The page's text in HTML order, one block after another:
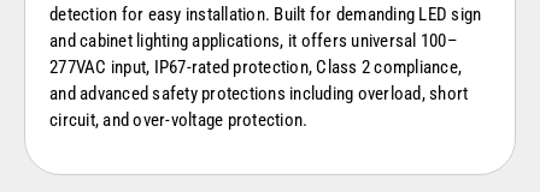
detection for easy installation. Built for demanding LED sign
and cabinet lighting applications, it offers universal 100–
277VAC input, IP67-rated protection, Class 2 compliance,
and advanced safety protections including overload, short
circuit, and over-voltage protection.